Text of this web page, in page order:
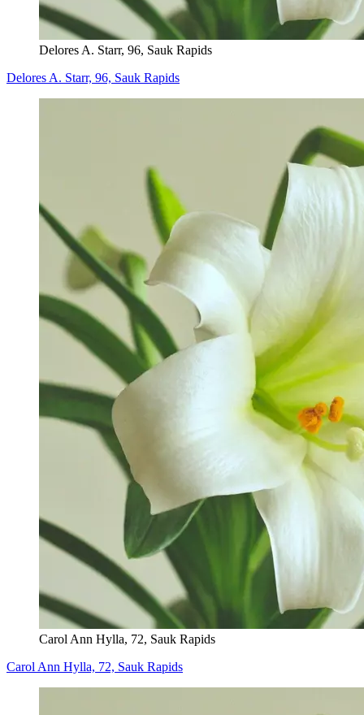
Delores A. Starr, 96, Sauk Rapids
Delores A. Starr, 96, Sauk Rapids
Carol Ann Hylla, 72, Sauk Rapids
Carol Ann Hylla, 72, Sauk Rapids